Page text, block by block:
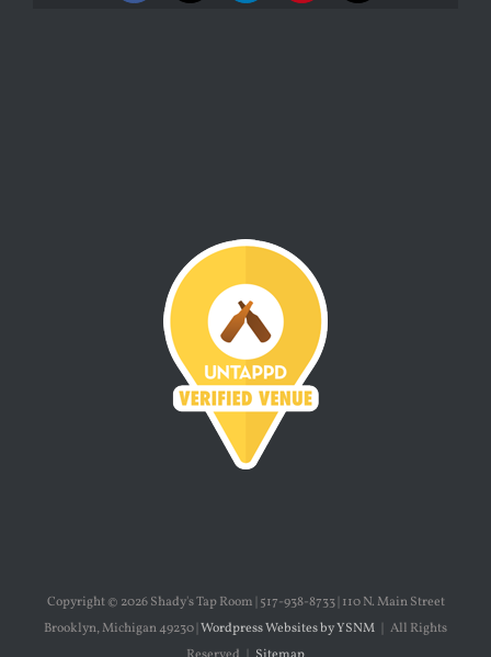
Copyright © 2026 Shady's Tap Room | 517-938-8733 | 110 N. Main Street
Brooklyn, Michigan 49230 | Wordpress Websites by YSNM | All Rights